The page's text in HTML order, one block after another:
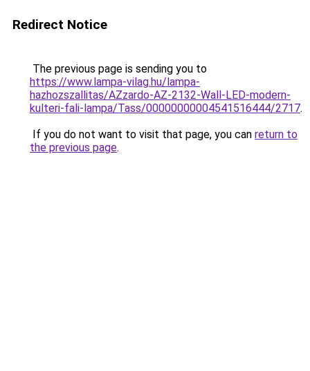
Redirect Notice
The previous page is sending you to
https://www.lampa-vilag.hu/lampa-
hazhozszallitas/AZzardo-AZ-2132-Wall-LED-modern-
kulteri-fali-lampa/Tass/00000000004541516444/2717.
If you do not want to visit that page, you can return to
the previous page.